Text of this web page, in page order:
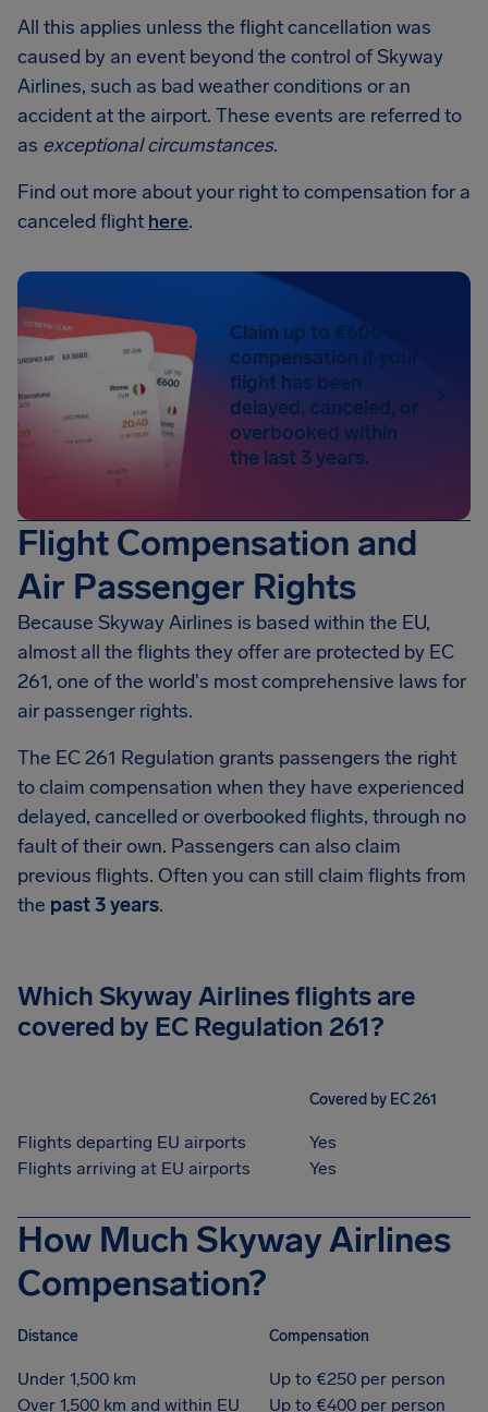
All this applies unless the flight cancellation was
caused by an event beyond the control of Skyway
Airlines, such as bad weather conditions or an
accident at the airport. These events are referred to
as exceptional circumstances.
Find out more about your right to compensation for a
canceled flight here.
Claim up to €600 in
compensation if your
flight has been
delayed, canceled, or
overbooked within
the last 3 years.
Flight Compensation and
Air Passenger Rights
Because Skyway Airlines is based within the EU,
almost all the flights they offer are protected by EC
261, one of the world's most comprehensive laws for
air passenger rights.
The EC 261 Regulation grants passengers the right
to claim compensation when they have experienced
delayed, cancelled or overbooked flights, through no
fault of their own. Passengers can also claim
previous flights. Often you can still claim flights from
the past 3 years.
Which Skyway Airlines flights are
covered by EC Regulation 261?
Covered by EC 261
Flights departing EU airports
Yes
Flights arriving at EU airports
Yes
How Much Skyway Airlines
Compensation?
Distance Compensation
Under 1,500 km
Up to €250 per person
Over 1,500 km and within EU
Up to €400 per person